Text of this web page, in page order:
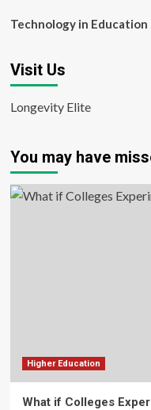
Technology in Education
Visit Us
Longevity Elite
You may have
Higher Education
What if Colleges